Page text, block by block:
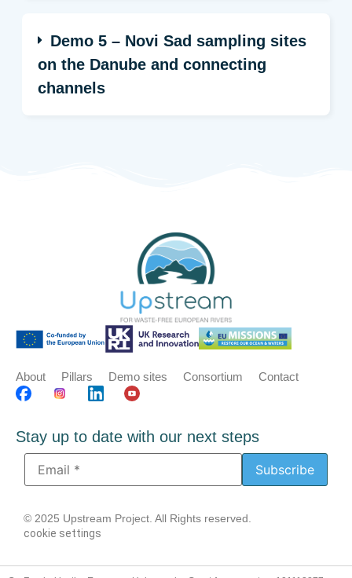
Demo 5 – Novi Sad sampling sites
on the Danube and connecting
channels
About Pillars Demo sites Consortium Contact
Stay up to date with our next steps
© 2025 Upstream Project. All Rights reserved.
cookie settings